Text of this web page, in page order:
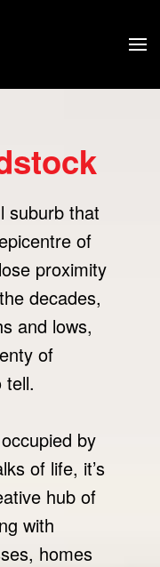
suburb that
of
proximity
decades,
and lows,
of
tell.
by
of life, it’s
hub of
with
homes